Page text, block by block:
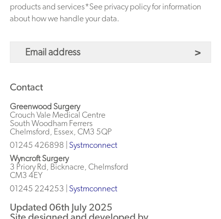
products and services*See privacy policy for information
about how we handle your data.
Contact
Greenwood Surgery
Crouch Vale Medical Centre
South Woodham Ferrers
Chelmsford, Essex, CM3 5QP
01245 426898 | Systmconnect
Wyncroft Surgery
3 Priory Rd, Bicknacre, Chelmsford
CM3 4EY
01245 224253
Systmconnect
Updated 06th July 2025